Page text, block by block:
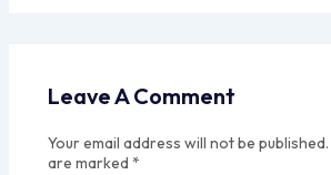
Leave A Comment
Your email address will not be published.
are marked *